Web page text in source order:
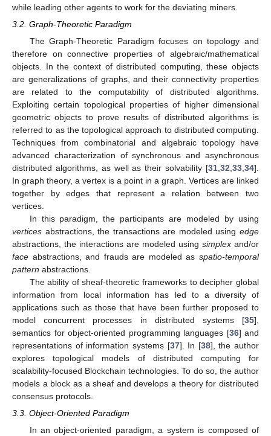
while leading other agents to work for the deviating miners.
3.2. Graph-Theoretic Paradigm
The Graph-Theoretic Paradigm focuses on topology and
therefore on connective properties of algebraic/mathematical
objects. In the context of distributed computing, these objects
are generalizations of graphs, and their connectivity properties
are related to the computability of distributed algorithms.
Exploiting certain topological properties of higher dimensional
geometric objects to prove results of distributed algorithms is
referred to as the topological approach to distributed computing.
Techniques from combinatorial and algebraic topology have
advanced characterization of synchronous and asynchronous
distributed algorithms, as well as their solvability [31 32 33 34].
In graph theory, a vertex is a point in a graph. Vertices are linked
together by edges that represent a relation between two
vertices.
In this paradigm, the participants are modeled by using
vertices abstractions, the transactions are modeled using edge
abstractions, the interactions are modeled using simplex and/or
face abstractions, and frauds are modeled as spatio-temporal
pattern abstractions.
The ability of sheaf-theoretic frameworks to decipher global
information from local information has led to a diversity of
applications such as those that have been further proposed to
model concurrent processes in distributed systems [35],
semantics for object-oriented programming languages [36] and
representations of information systems [37]. In [38], the author
explores topological models of distributed computing for
scalability-focused Blockchain technologies. To do so, the author
models a block as a sheaf and develops a theory for distributed
consensus protocols.
3.3. Object-Oriented Paradigm
In an object-oriented paradigm, a system is composed of